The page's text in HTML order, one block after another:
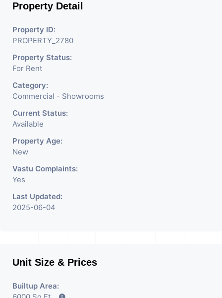
Electronics Shop,
Readymade Garments,
Jewelry Shop, Saloon,
Furniture Shop, Book Store,
Cafe, Fitness Studio,
Crockery Shop, Any Brand
Retail Shop / Showroom.
We Are The Pioneer
Consultants In Commercial
Rent / Lease Property
Having
Property Detail
Property ID:
PROPERTY_2780
Property Status:
For Rent
Category:
Commercial - Showrooms
Current Status:
Available
Property Age:
New
Vastu Complaints:
Yes
Last Updated:
2025-06-04
Unit Size & Prices
Builtup Area: